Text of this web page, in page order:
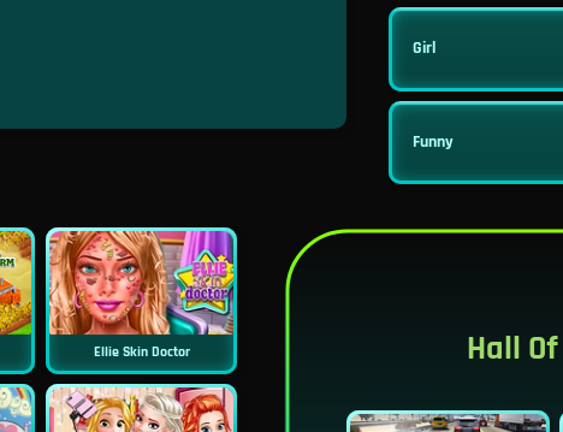
Girl
Funny
Ellie Skin Doctor Hall Of